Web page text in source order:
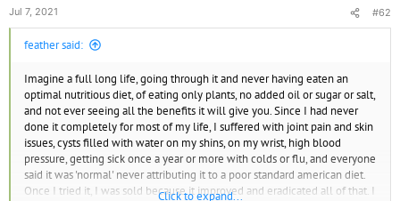
Jul 7, 2021 #62
feather said:
Imagine a full long life, going through it and never having eaten an
optimal nutritious diet, of eating only plants, no added oil or sugar or salt,
and not ever seeing all the benefits it will give you. Since I had never
done it completely for most of my life, I suffered with joint pain and skin
issues, cysts filled with water on my shins, on my wrist, high blood
pressure, getting sick once a year or more with colds or flu, and everyone
said it was 'normal' never attributing it to a poor standard american diet.
Once I tried it, I was sold because it improved and eradicated all of that. I
Click to expand...